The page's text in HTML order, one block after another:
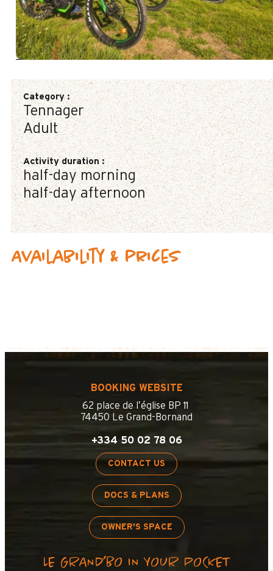
Category:
Tennager
Adult
Activity duration:
half-day morning
half-day afternoon
Availability & prices
BOOKING WEBSITE
62 place de l’église BP 11
74450 Le Grand-Bornand
+334 50 02 78 06
CONTACT US
DOCS & PLANS
OWNER'S SPACE
LE GRAND’BO IN YOUR POCKET